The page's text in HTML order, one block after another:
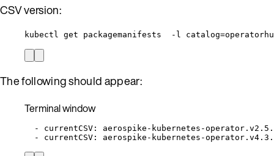
CSV version:
kubectl get packagemanifests  -l
The following should appear:
Terminal window
- currentCSV:
aerospike-kubernetes-
-
currentCSV: aerospike-kubernetes-